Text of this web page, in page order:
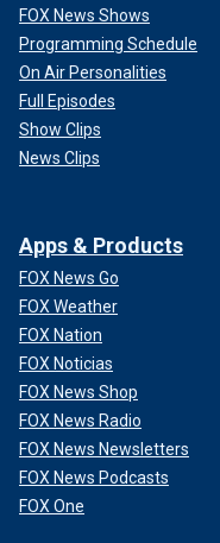
FOX News Shows
Programming Schedule
On Air Personalities
Full Episodes
Show Clips
News Clips
Apps & Products
FOX News Go
FOX Weather
FOX Nation
FOX Noticias
FOX News Shop
FOX News Radio
FOX News Newsletters
FOX News Podcasts
FOX One